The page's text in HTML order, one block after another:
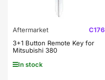
Aftermarket
C176
3+1 Button Remote Key for
Mitsubishi 380
In stock